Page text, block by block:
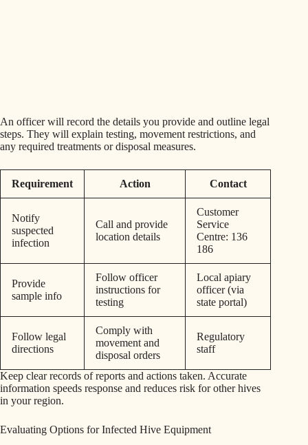
An officer will record the details you provide and outline legal
steps. They will explain testing, movement restrictions, and
any required treatments or disposal measures.
Requirement Action Contact
Notify
suspected
infection
Call and provide
location details
Customer
Service
Centre: 136
186
Provide
sample info
Follow officer
instructions for
testing
Local apiary
officer (via
state portal)
Follow legal
directions
Comply with
movement and
disposal orders
Regulatory
staff
Keep clear records of reports and actions taken. Accurate
information speeds response and reduces risk for other hives
in your region.
Evaluating Options for Infected Hive Equipment